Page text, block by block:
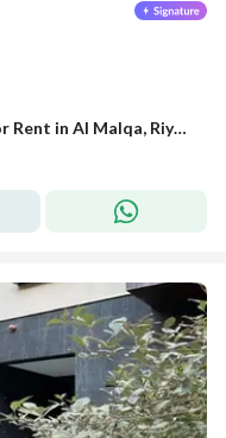
3 Bedroom Furnished Apartment For Rent in Al Malqa, Riyadh